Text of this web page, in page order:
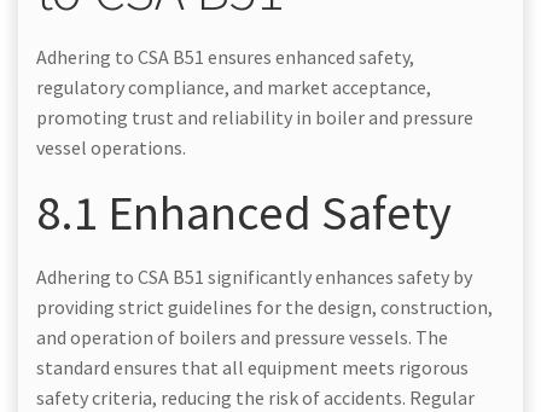
Adhering to CSA B51 ensures enhanced safety,
regulatory compliance, and market acceptance,
promoting trust and reliability in boiler and pressure
vessel operations.
8.1 Enhanced Safety
Adhering to CSA B51 significantly enhances safety by
providing strict guidelines for the design, construction,
and operation of boilers and pressure vessels. The
standard ensures that all equipment meets rigorous
safety criteria, reducing the risk of accidents. Regular